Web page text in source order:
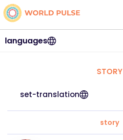
languages
STORY
set-translation
story